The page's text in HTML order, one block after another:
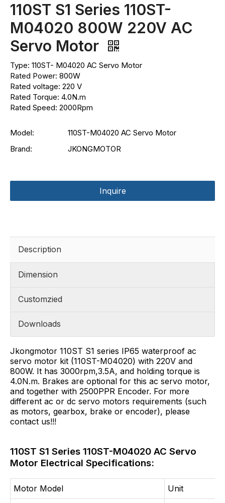
110ST S1 Series 110ST-
M04020 800W 220V AC
Servo Motor
Type: 110ST- M04020 AC Servo Motor
Rated Power: 800W
Rated voltage: 220 V
Rated Torque: 4.0N.m
Rated Speed: 2000Rpm
Model:
110ST-M04020 AC Servo Motor
Brand:
JKONGMOTOR
Inquire
Description
Dimension
Customzied
Downloads
Jkongmotor 110ST S1 series IP65 waterproof ac
servo motor kit (110ST-M04020) with 220V and
800W. It has 3000rpm,3.5A, and holding torque is
4.0N.m. Brakes are optional for this ac servo motor,
and together with 2500PPR Encoder. For more
different ac or dc servo motors requirements (such
as motors, gearbox, brake or encoder), please
contact us!!!
110ST S1 Series 110ST-M04020 AC Servo
Motor Electrical Specifications:
Motor Model
Unit